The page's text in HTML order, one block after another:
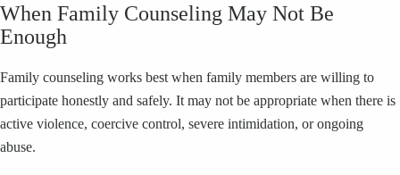
When Family Counseling May Not Be
Enough
Family counseling works best when family members are willing to
participate honestly and safely. It may not be appropriate when there is
active violence, coercive control, severe intimidation, or ongoing
abuse.